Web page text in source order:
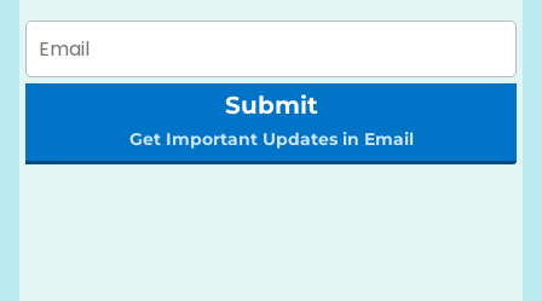
Submit
Get Important Updates in Email